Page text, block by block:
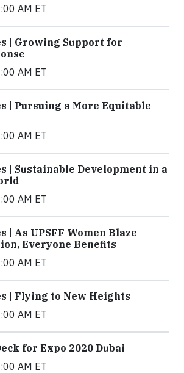
AM ET
| Growing Support for
AM ET
| Pursuing a More Equitable
AM ET
| Sustainable Development in a
AM ET
| As UPSFF Women Blaze
Everyone Benefits
AM ET
| Flying to New Heights
AM ET
for Expo 2020 Dubai
AM ET